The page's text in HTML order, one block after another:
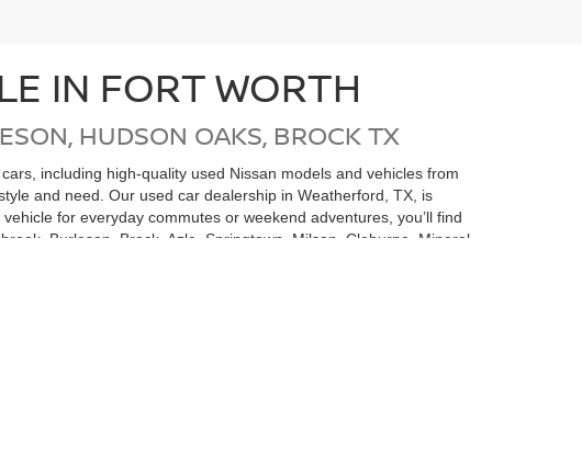
IN FORT WORTH
HUDSON OAKS, BROCK TX
including high-quality used Nissan models and vehicles from
and need. Our used car dealership in Weatherford, TX, is
for everyday commutes or weekend adventures, you’ll find
Burleson, Brock, Azle, Springtown, Milsap, Cleburne, Mineral